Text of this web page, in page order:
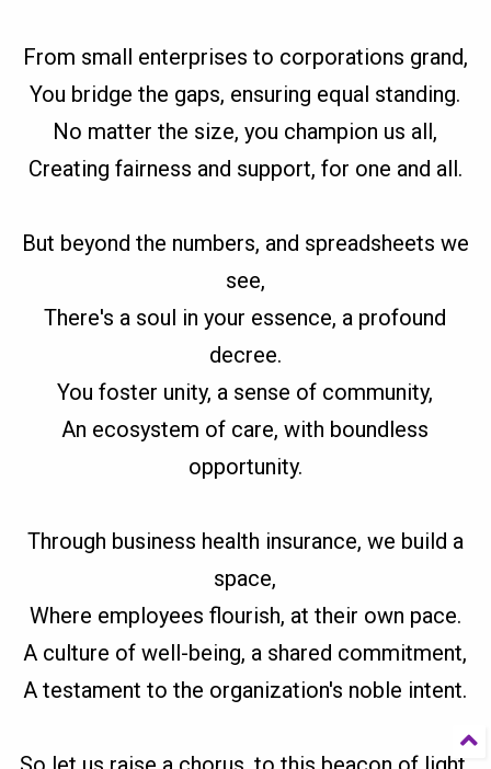
From small enterprises to corporations grand,
You bridge the gaps, ensuring equal standing.
No matter the size, you champion us all,
Creating fairness and support, for one and all.
But beyond the numbers, and spreadsheets we
see,
There's a soul in your essence, a profound
decree.
You foster unity, a sense of community,
An ecosystem of care, with boundless
opportunity.
Through business health insurance, we build a
space,
Where employees flourish, at their own pace.
A culture of well-being, a shared commitment,
A testament to the organization's noble intent.